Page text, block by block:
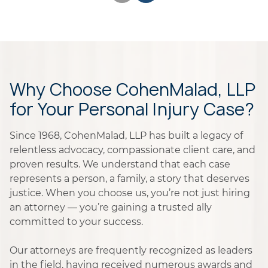
Why Choose CohenMalad, LLP
for Your Personal Injury Case?
Since 1968, CohenMalad, LLP has built a legacy of
relentless advocacy, compassionate client care, and
proven results. We understand that each case
represents a person, a family, a story that deserves
justice. When you choose us, you’re not just hiring
an attorney — you’re gaining a trusted ally
committed to your success.
Our attorneys are frequently recognized as leaders
in the field, having received numerous awards and